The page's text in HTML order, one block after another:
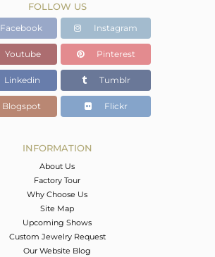
Black
1.5 gms
1.224 gms
1.38 cts
8
FOLLOW US
Facebook Instagram
Youtube Pinterest
Linkedin Tumblr
Blogspot Flickr
INFORMATION
About Us
Factory Tour
Why Choose Us
Site Map
Upcoming Shows
Custom Jewelry Request
Our Website Blog